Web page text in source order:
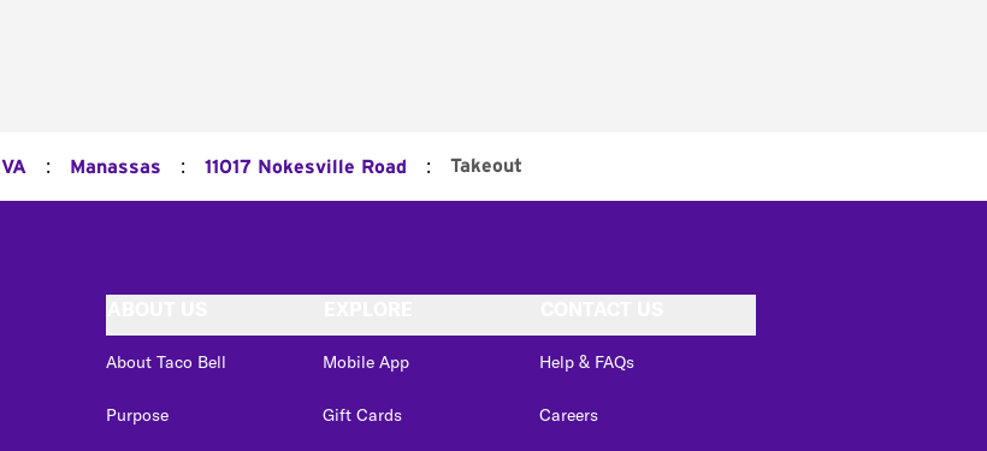
VA : Manassas : 11017 Nokesville Road : Takeout
About Taco Bell
Purpose
Mobile App
Gift Cards
Help & FAQs
Careers